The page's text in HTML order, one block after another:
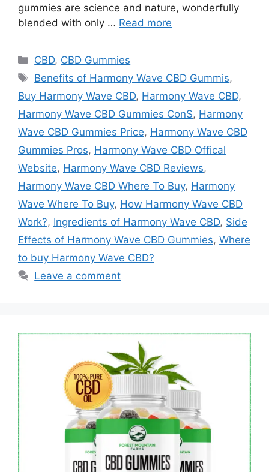
gummies are science and nature, wonderfully
blended with only … Read more
Categories
CBD, CBD Gummies
Tags
Benefits of Harmony Wave CBD Gummis,
Buy Harmony Wave CBD, Harmony Wave CBD,
Harmony Wave CBD Gummies ConS, Harmony
Wave CBD Gummies Price, Harmony Wave CBD
Gummies Pros, Harmony Wave CBD Offical
Website, Harmony Wave CBD Reviews,
Harmony Wave CBD Where To Buy, Harmony
Wave Where To Buy, How Harmony Wave CBD
Work?, Ingredients of Harmony Wave CBD, Side
Effects of Harmony Wave CBD Gummies, Where
to buy Harmony Wave CBD?
Leave a comment